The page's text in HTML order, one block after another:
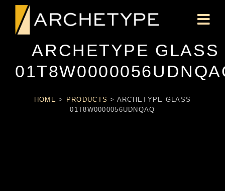
ARCHETYPE GLASS
HOME > PRODUCTS > ARCHETYPE GLASS
01T8W0000056UDNQAQ